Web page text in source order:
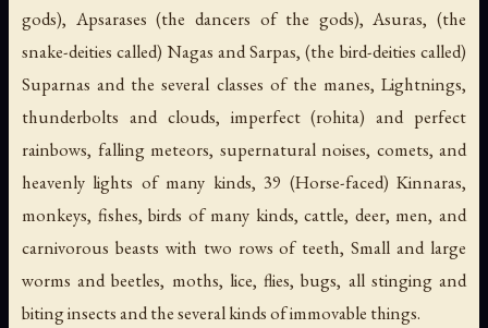
gods), Apsarases (the dancers of the gods), Asuras, (the
snake-deities called) Nagas and Sarpas, (the bird-deities called)
Suparnas and the several classes of the manes, Lightnings,
thunderbolts and clouds, imperfect (rohita) and perfect
rainbows, falling meteors, supernatural noises, comets, and
heavenly lights of many kinds, 39 (Horse-faced) Kinnaras,
monkeys, fishes, birds of many kinds, cattle, deer, men, and
carnivorous beasts with two rows of teeth, Small and large
worms and beetles, moths, lice, flies, bugs, all stinging and
biting insects and the several kinds of immovable things.